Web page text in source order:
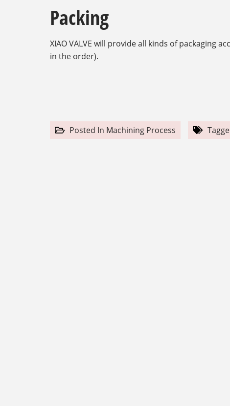
Packing
XIAO VALVE will provide all kinds of packaging
in the order).
Posted In Machining Process